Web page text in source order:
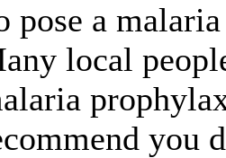
pose a
local
you